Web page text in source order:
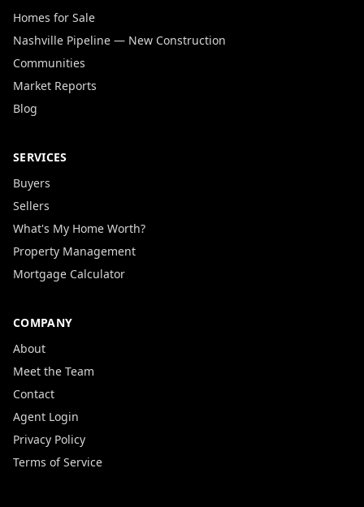
Homes for Sale
Nashville Pipeline — New Construction
Communities
Market Reports
Blog
SERVICES
Buyers
Sellers
What's My Home Worth?
Property Management
Mortgage Calculator
COMPANY
About
Meet the Team
Contact
Agent Login
Privacy Policy
Terms of Service